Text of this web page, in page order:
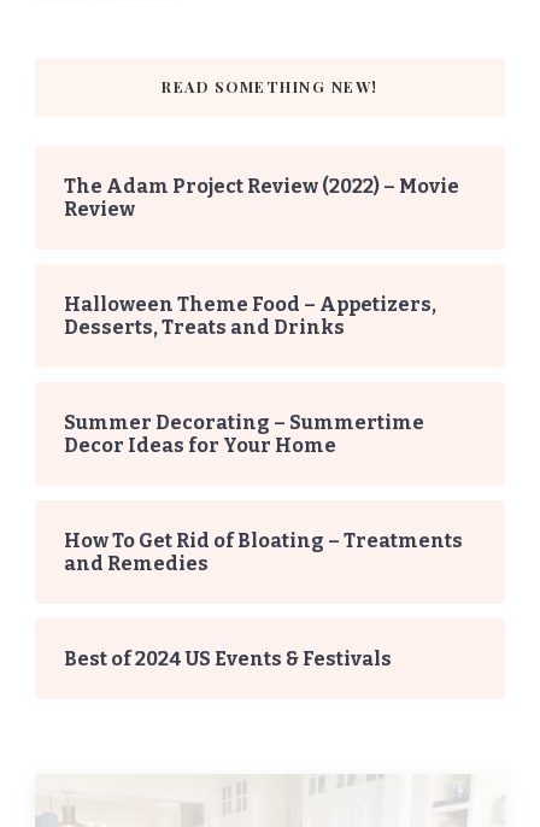
READ SOMETHING NEW!
The Adam Project Review (2022) – Movie
Review
Halloween Theme Food – Appetizers,
Desserts, Treats and Drinks
Summer Decorating – Summertime
Decor Ideas for Your Home
How To Get Rid of Bloating – Treatments
and Remedies
Best of 2024 US Events & Festivals